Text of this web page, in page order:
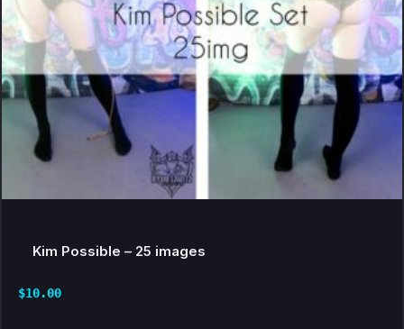
Kim Possible – 25 images
$10.00